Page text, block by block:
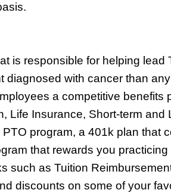
is responsible for helping lead
diagnosed with cancer than
a competitive benefits
Life Insurance, Short-term and
program, a 401k plan that
that rewards you
such as Tuition
discounts on some of your